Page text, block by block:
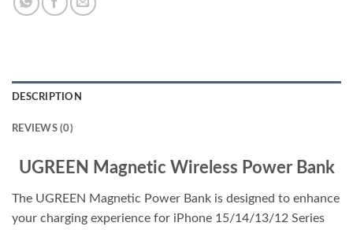
DESCRIPTION
REVIEWS (0)
UGREEN Magnetic Wireless Power Bank
The UGREEN Magnetic Power Bank is designed to enhance
your charging experience for iPhone 15/14/13/12 Series